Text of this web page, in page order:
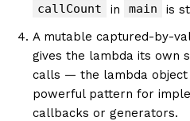
callCount
in main is
A mutable captured-by-
gives the lambda its own
calls — the lambda object
powerful pattern for
callbacks or generators.